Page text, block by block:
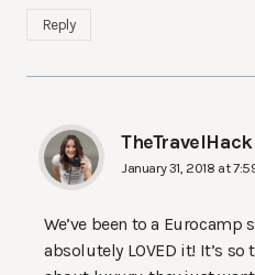
Reply
TheTravelHack
January 31, 2018 at
We’ve been to a Eurocamp
absolutely LOVED it! It’s